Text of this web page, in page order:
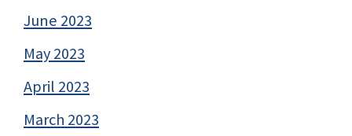
June 2023
May 2023
April 2023
March 2023